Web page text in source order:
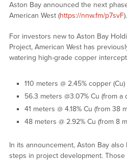
Aston Bay announced the next
American West (https://nnw.fm/p7svF).
For investors new to Aston Bay
Project, American West has
watering high-grade copper
110 meters @ 2.45% copper
56.3 meters @3.07% Cu (from a
41 meters @ 4.18% Cu (from 38
48 meters @ 2.92% Cu (from 8
In its announcement, Aston Bay
steps in project development.